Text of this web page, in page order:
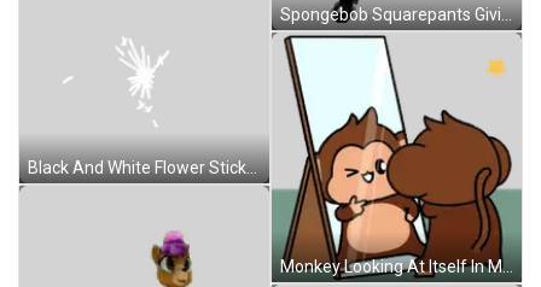
Black And White Flower Sticker
Spongebob Squarepants Giving Thumbs Up Sticker
Monkey Looking At Itself In Mirror Sticker